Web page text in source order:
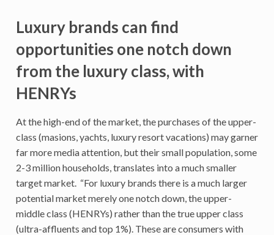
Luxury brands can find
opportunities one notch down
from the luxury class, with
HENRYs
At the high-end of the market, the purchases of the upper-
class (masions, yachts, luxury resort vacations) may garner
far more media attention, but their small population, some
2-3 million households, translates into a much smaller
target market. “For luxury brands there is a much larger
potential market merely one notch down, the upper-
middle class (HENRYs) rather than the true upper class
(ultra-affluents and top 1%). These are consumers with